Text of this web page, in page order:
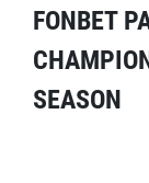
FONBET
SEASON